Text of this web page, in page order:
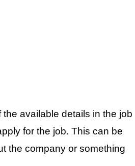
available details in the job
for the job. This can be
the company or something